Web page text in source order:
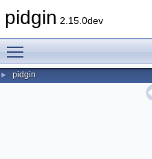
pidgin 2.15.0dev
► pidgin